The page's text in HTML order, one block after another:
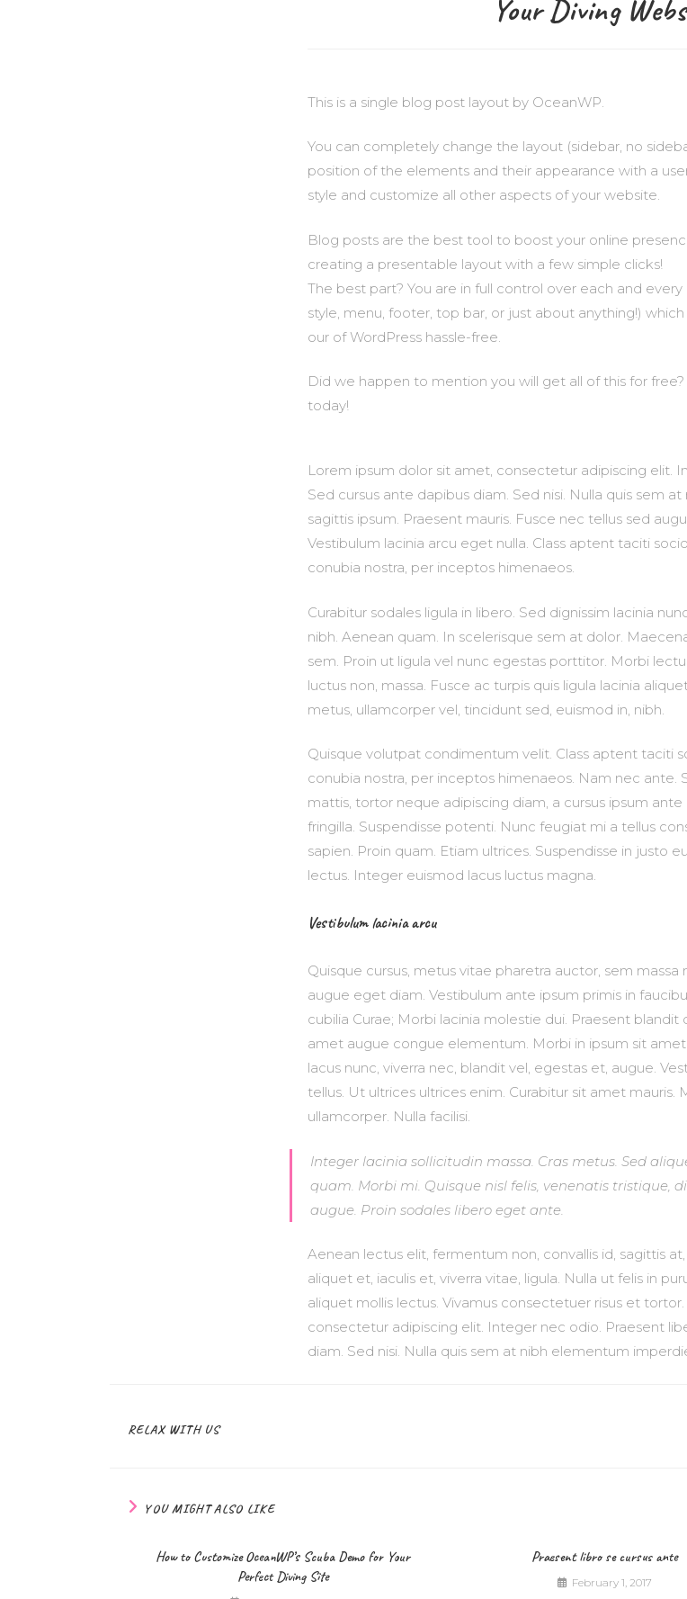
Your Diving
This is a single blog post layout by OceanWP.
You can completely change the layout (sidebar, no
position of the elements and their appearance with a
style and customize all other aspects of your website.
Blog posts are the best tool to boost your online
creating a presentable layout with a few simple clicks!
The best part? You are in full control over each and
style, menu, footer, top bar, or just about anything!)
our of WordPress hassle-free.
Did we happen to mention you will get all of this for
today!
Lorem ipsum dolor sit amet, consectetur adipiscing elit.
Sed cursus ante dapibus diam. Sed nisi. Nulla quis sem
sagittis ipsum. Praesent mauris. Fusce nec tellus sed
Vestibulum lacinia arcu eget nulla. Class aptent taciti
conubia nostra, per inceptos himenaeos.
Curabitur sodales ligula in libero. Sed dignissim lacinia
nibh. Aenean quam. In scelerisque sem at dolor.
sem. Proin ut ligula vel nunc egestas porttitor. Morbi
luctus non, massa. Fusce ac turpis quis ligula lacinia
metus, ullamcorper vel, tincidunt sed, euismod in, nibh.
Quisque volutpat condimentum velit. Class aptent taciti
conubia nostra, per inceptos himenaeos. Nam nec ante.
mattis, tortor neque adipiscing diam, a cursus ipsum ante
fringilla. Suspendisse potenti. Nunc feugiat mi a tellus
sapien. Proin quam. Etiam ultrices. Suspendisse in justo
lectus. Integer euismod lacus luctus magna.
Vestibulum lacinia arcu
Quisque cursus, metus vitae pharetra auctor, sem
augue eget diam. Vestibulum ante ipsum primis in
cubilia Curae; Morbi lacinia molestie dui. Praesent
amet augue congue elementum. Morbi in ipsum sit
lacus nunc, viverra nec, blandit vel, egestas et, augue.
tellus. Ut ultrices ultrices enim. Curabitur sit amet mauris.
ullamcorper. Nulla facilisi.
Integer lacinia sollicitudin massa. Cras metus. Sed
quam. Morbi mi. Quisque nisl felis, venenatis tristique,
augue. Proin sodales libero eget ante.
Aenean lectus elit, fermentum non, convallis id, sagittis
aliquet et, iaculis et, viverra vitae, ligula. Nulla ut felis in
aliquet mollis lectus. Vivamus consectetuer risus et
consectetur adipiscing elit. Integer nec odio. Praesent
diam. Sed nisi. Nulla quis sem at nibh elementum
RELAX WITH US
YOU MIGHT ALSO LIKE
How to Customize OceanWP’s Scuba Demo for Your
Perfect Diving Site
Praesent libro se cursus ante
February 1, 2017